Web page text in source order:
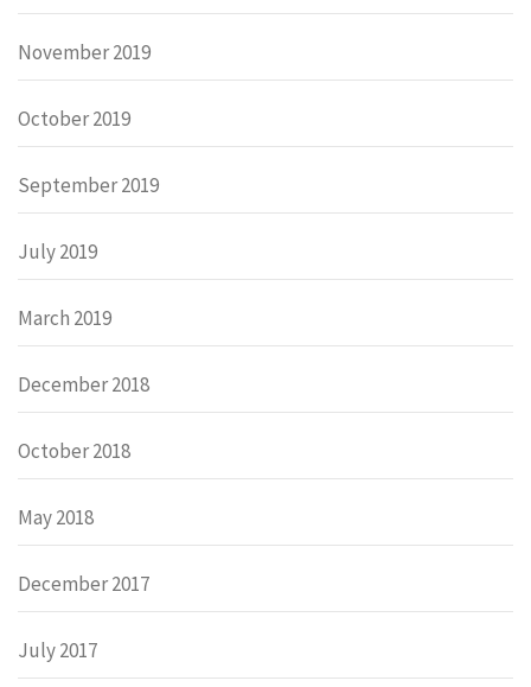
November 2019
October 2019
September 2019
July 2019
March 2019
December 2018
October 2018
May 2018
December 2017
July 2017